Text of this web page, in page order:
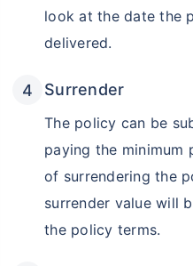
look at the date the
delivered.
Surrender
The policy can be
paying the minimum
of surrendering the
surrender value will
the policy terms.
Grow